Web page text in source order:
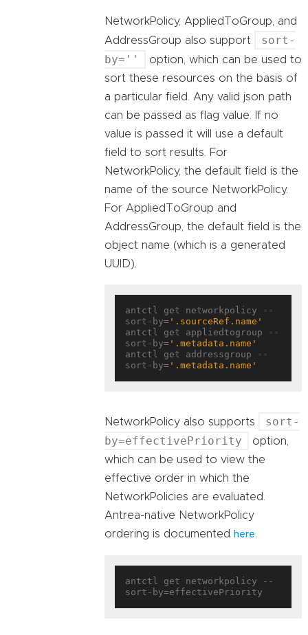
NetworkPolicy, AppliedToGroup, and
AddressGroup also support
sort-
by=''
option, which can be used to
sort these resources on the basis of
a particular field. Any valid json path
can be passed as flag value. If no
value is passed it will use a default
field to sort results. For
NetworkPolicy, the default field is the
name of the source NetworkPolicy.
For AppliedToGroup and
AddressGroup, the default field is the
object name (which is a generated
UUID).
antctl get networkpolicy --
sort-by= '.sourceRef.name'
antctl get appliedtogroup --
sort-by= '.metadata.name'
antctl get addressgroup --
sort-by= '.metadata.name'
NetworkPolicy also supports
sort-
by=effectivePriority
option,
which can be used to view the
effective order in which the
NetworkPolicies are evaluated.
Antrea-native NetworkPolicy
ordering is documented
here.
antctl get networkpolicy --